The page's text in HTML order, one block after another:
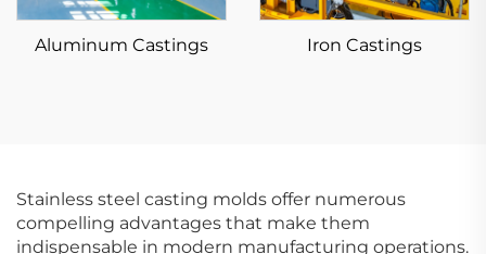
Aluminum Castings Iron Castings
Stainless steel casting molds offer numerous
compelling advantages that make them
indispensable in modern manufacturing operations.